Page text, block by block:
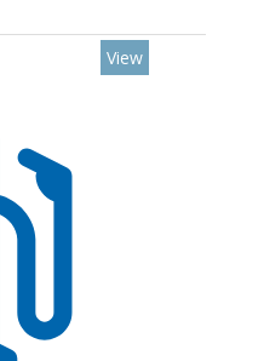
View